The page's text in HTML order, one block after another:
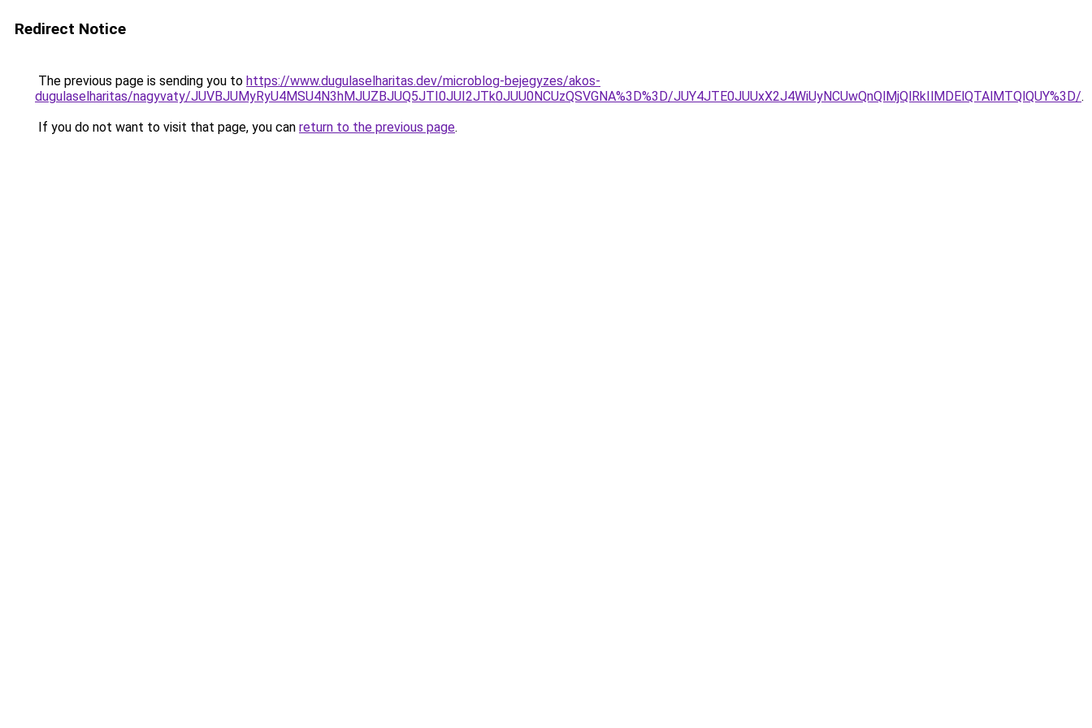
Redirect Notice
The previous page is sending you to https://www.dugulaselharitas.dev/microblog-bejegyzes/akos-
dugulaselharitas/nagyvaty/JUVBJUMyRyU4MSU4N3hMJUZBJUQ5JTI0JUI2JTk0JUU0NCUzQSVGNA%3D%3D/JUY4JTE0JUUxX2J4WiUyNCUwQnQlMjQlRkIlMDElQTAlMTQlQUY%3D/.
If you do not want to visit that page, you can return to the previous page.